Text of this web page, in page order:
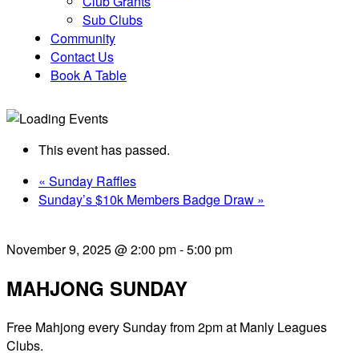
Sub Clubs
Community
Contact Us
Book A Table
This event has passed.
« Sunday Raffles
Sunday’s $10k Members Badge Draw »
November 9, 2025 @ 2:00 pm-5:00 pm
MAHJONG SUNDAY
Free Mahjong every Sunday from 2pm at Manly Leagues
Clubs.